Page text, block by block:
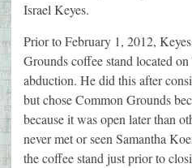
Israel Keyes.
Prior to February 1, 2012,
Grounds coffee stand located
abduction. He did this after
but chose Common Grounds
because it was open later than
never met or seen Samantha
the coffee stand just prior to